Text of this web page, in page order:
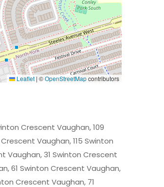
Leaflet | ©OpenStreetMapcontributors
Crescent Vaughan, 109
Vaughan, 115 Swinton
Vaughan, 31 Swinton Crescent
61 Swinton Crescent Vaughan,
Crescent Vaughan, 71